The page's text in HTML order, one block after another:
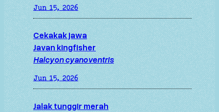
Jun 15, 2026
Cekakak jawa
Javan kingfisher
Halcyon cyanoventris
Jun 15, 2026
Jalak tunggir merah